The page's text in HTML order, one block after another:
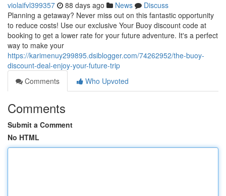
violaifvl399357 88 days ago News
Discuss
Planning a getaway? Never miss out on this fantastic opportunity
to reduce costs! Use our exclusive Your Buoy discount code at
booking to get a lower rate for your future adventure. It's a perfect
way to make your
https://karimenuy299895.dsiblogger.com/74262952/the-buoy-
discount-deal-enjoy-your-future-trip
Comments
Who Upvoted
Comments
Submit a Comment
No HTML